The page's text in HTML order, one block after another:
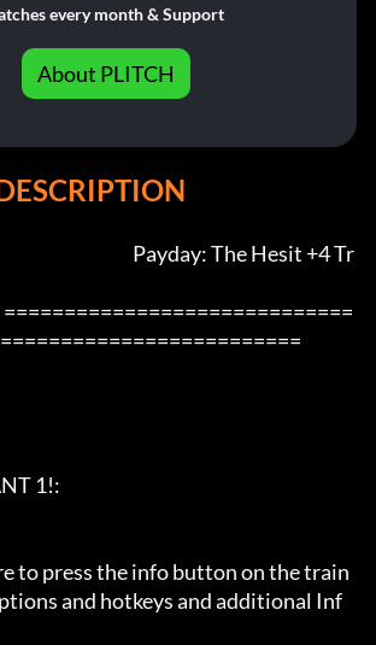
every month & Support
About PLITCH
Payday: The Hesit +4 Tr
1!:
to press the info button on the train
and hotkeys and additional Inf